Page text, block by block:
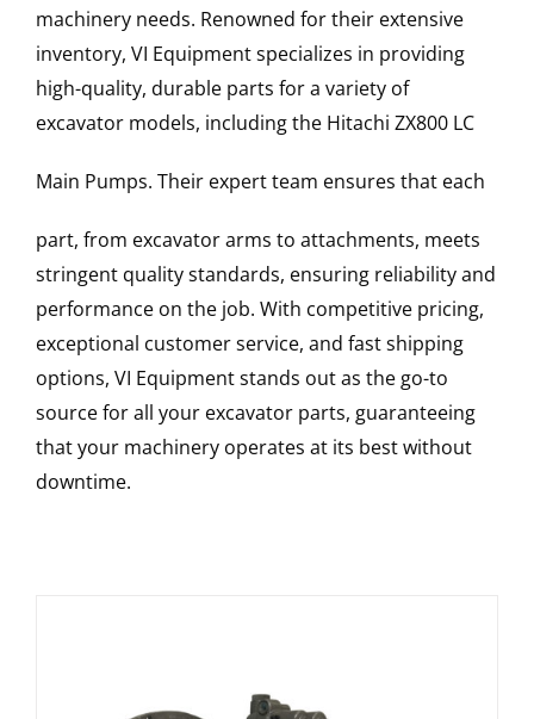
machinery needs. Renowned for their extensive
inventory, VI Equipment specializes in providing
high-quality, durable parts for a variety of
excavator models, including the Hitachi ZX800 LC
Main Pumps. Their expert team ensures that each
part, from excavator arms to attachments, meets
stringent quality standards, ensuring reliability and
performance on the job. With competitive pricing,
exceptional customer service, and fast shipping
options, VI Equipment stands out as the go-to
source for all your excavator parts, guaranteeing
that your machinery operates at its best without
downtime.